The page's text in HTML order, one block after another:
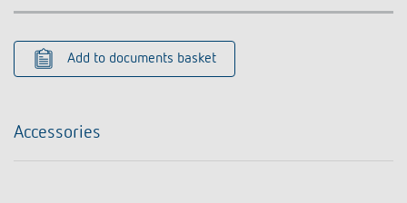
Add to documents basket
Accessories